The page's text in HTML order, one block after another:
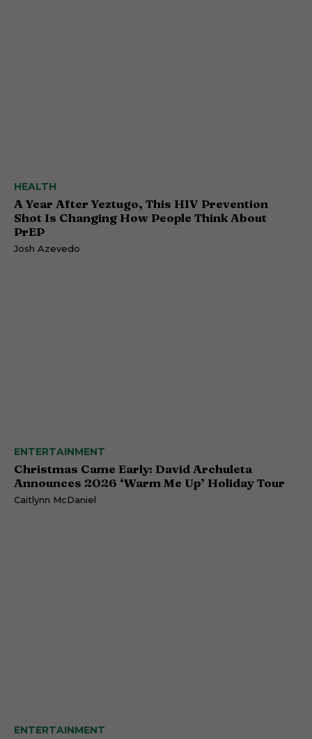
HEALTH
A Year After Yeztugo, This HIV Prevention
Shot Is Changing How People Think About
PrEP
Josh Azevedo
ENTERTAINMENT
Christmas Came Early: David Archuleta
Announces 2026 ‘Warm Me Up’ Holiday Tour
Caitlynn McDaniel
ENTERTAINMENT